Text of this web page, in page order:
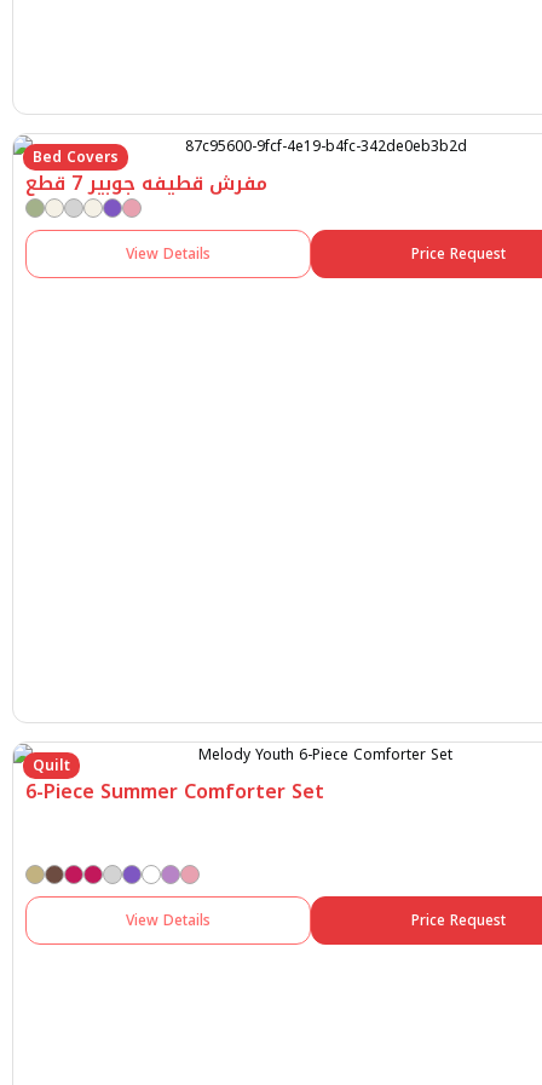
Bed Covers
مفرش قطيفه جوبير 7 قطع
View Details Price Request
Quilt
6-Piece Summer Comforter Set
View Details Price Request